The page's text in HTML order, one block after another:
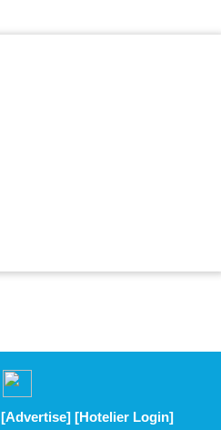
[Advertise] [Hotelier Login]